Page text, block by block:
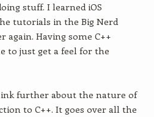
stuff. I learned iOS
tutorials in the Big Nerd
again. Having some C++
to just get a feel for the
further about the nature of
to C++. It goes over all the